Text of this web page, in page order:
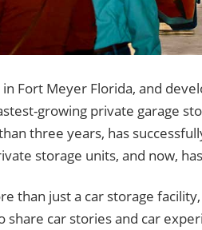
Fort Meyer Florida, and
growing private garage
three years, has
storage units, and now,
than just a car storage
share car stories and car